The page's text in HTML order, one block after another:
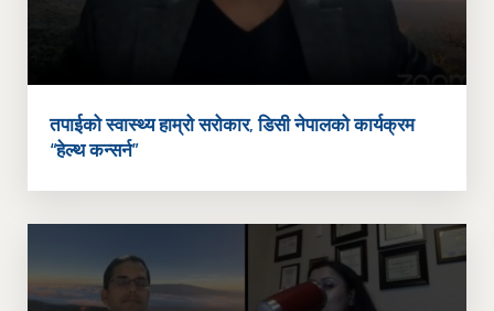
तपाईको स्वास्थ्य हाम्रो सरोकार, डिसी नेपालको कार्यक्रम
“हेल्थ कन्सर्न”